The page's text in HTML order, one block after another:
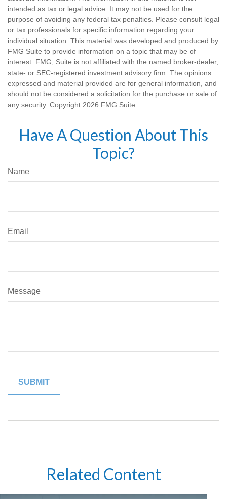
intended as tax or legal advice. It may not be used for the
purpose of avoiding any federal tax penalties. Please consult legal
or tax professionals for specific information regarding your
individual situation. This material was developed and produced by
FMG Suite to provide information on a topic that may be of
interest. FMG, Suite is not affiliated with the named broker-dealer,
state- or SEC-registered investment advisory firm. The opinions
expressed and material provided are for general information, and
should not be considered a solicitation for the purchase or sale of
any security. Copyright 2026 FMG Suite.
Have A Question About This
Topic?
Name
Email
Message
Related Content